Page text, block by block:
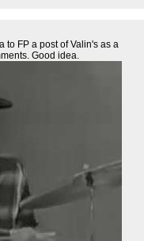
to FP a post of Valin's as a
Good idea.